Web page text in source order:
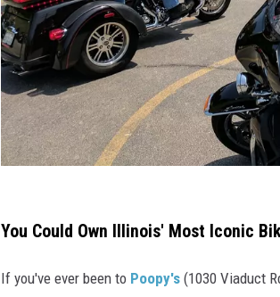
o
p
You Could Own Illinois' Most Iconic
If you've ever been to Poopy's (1030 Viaduct